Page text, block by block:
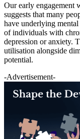
Our early engagement
suggests that many
have underlying
of individuals with
depression or anxiety.
utilisation alongside
potential.
-Advertisement-